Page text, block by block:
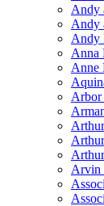
Andy
Andy
Andy
Anna
Anne
Arbor
Arvin